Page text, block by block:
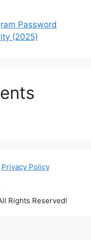
Password
(2025)
Privacy Policy
Rights Reserved!